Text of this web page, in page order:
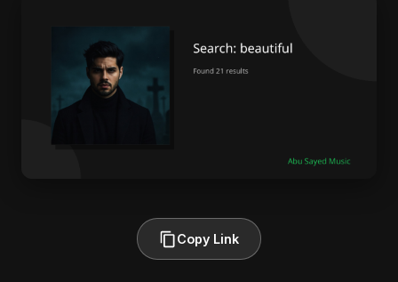
Copy Link